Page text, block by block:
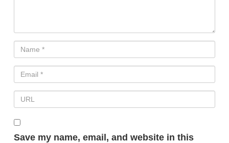
Save my name, email, and website in this